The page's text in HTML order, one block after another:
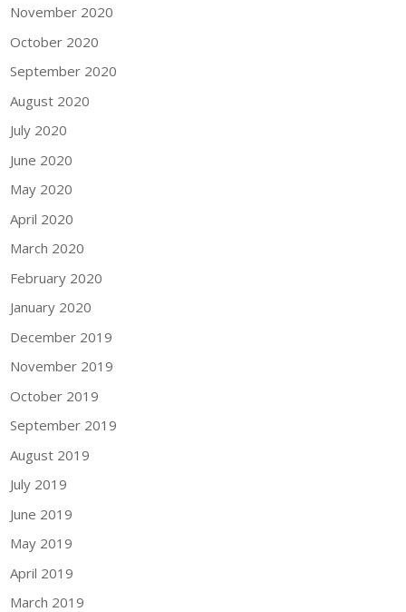
November 2020
October 2020
September 2020
August 2020
July 2020
June 2020
May 2020
April 2020
March 2020
February 2020
January 2020
December 2019
November 2019
October 2019
September 2019
August 2019
July 2019
June 2019
May 2019
April 2019
March 2019